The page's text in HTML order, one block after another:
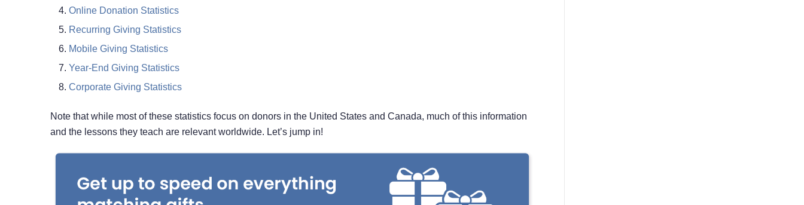
Online Donation Statistics
Recurring Giving Statistics
Mobile Giving Statistics
Year-End Giving Statistics
Corporate Giving Statistics
Note that while most of these statistics focus on donors in the United States and Canada, much of this information
and the lessons they teach are relevant worldwide. Let’s jump in!